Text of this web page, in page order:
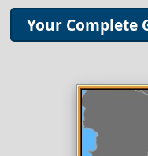
Your Complete